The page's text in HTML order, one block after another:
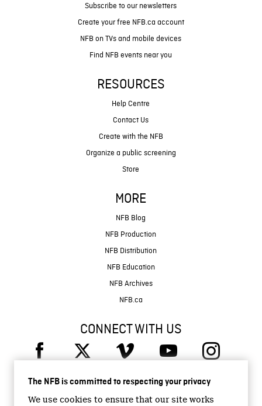
The NFB is committed to respecting your privacy
We use cookies to ensure that our site works
Subscribe to our newsletters
Create your free NFB.ca account
NFB on TVs and mobile devices
Find NFB events near you
RESOURCES
Help Centre
Contact Us
Create with the NFB
Organize a public screening
Store
MORE
NFB Blog
NFB Production
NFB Distribution
NFB Education
NFB Archives
NFB.ca
CONNECT WITH US